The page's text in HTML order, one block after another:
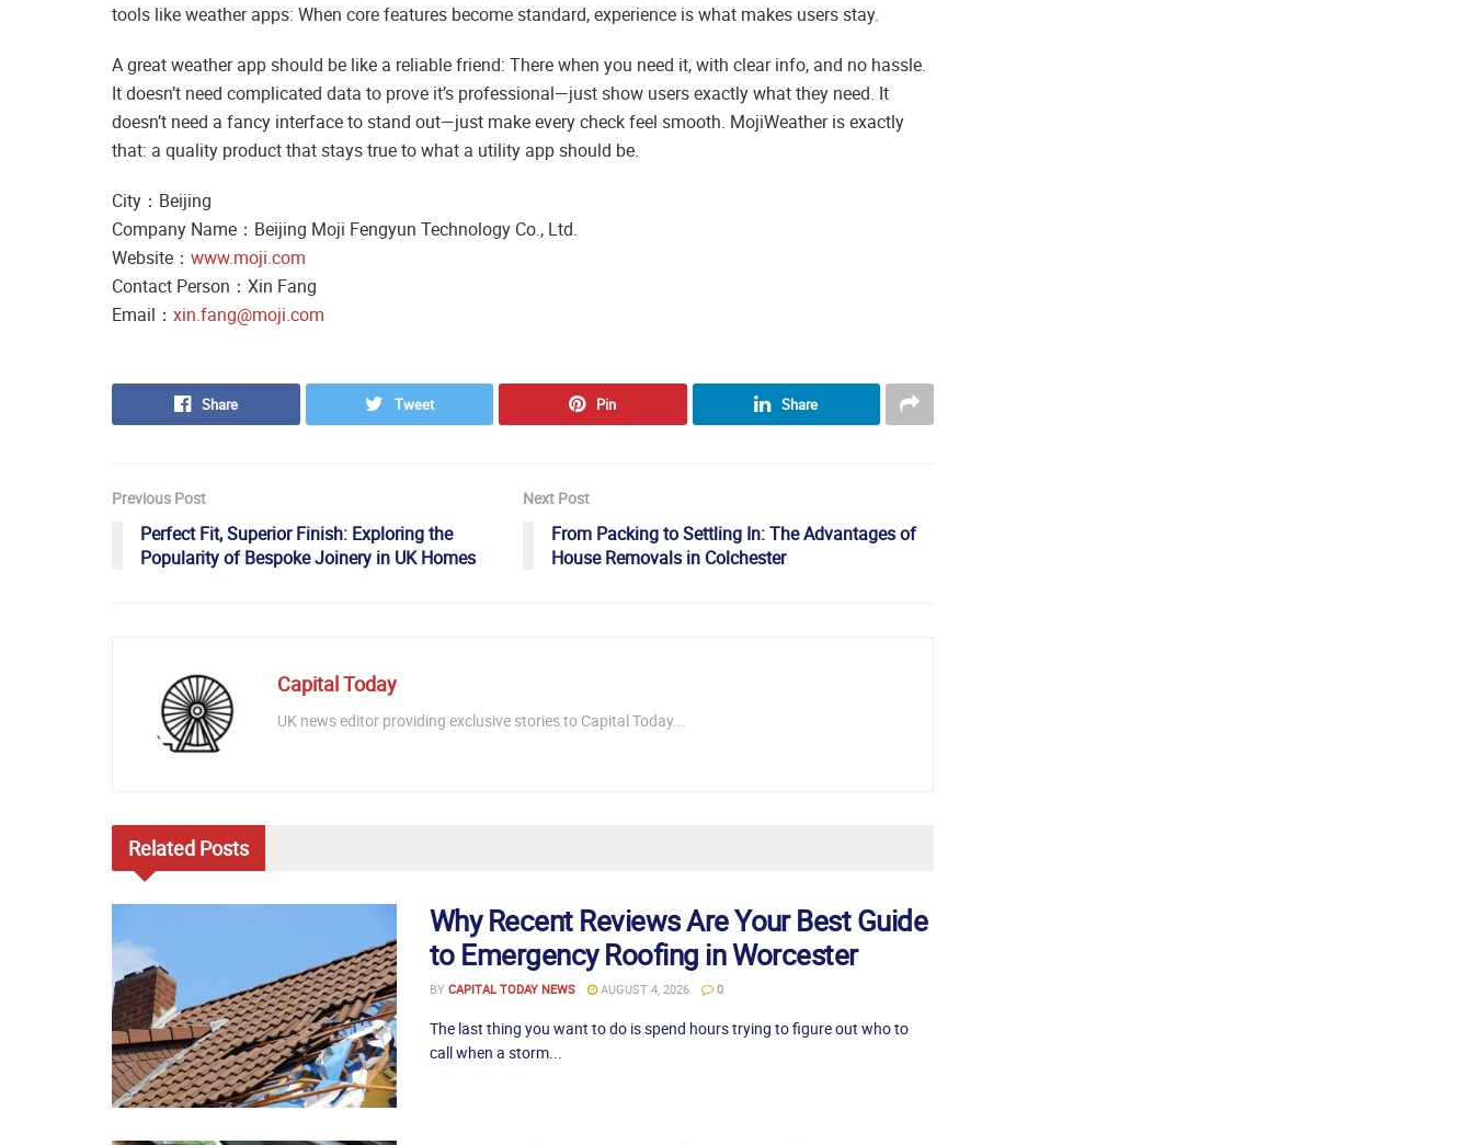
tools like weather apps: When core features become standard, experience is what makes users stay.
A great weather app should be like a reliable friend: There when you need it, with clear info, and no hassle.
It doesn’t need complicated data to prove it’s professional—just show users exactly what they need. It
doesn’t need a fancy interface to stand out—just make every check feel smooth. MojiWeather is exactly
that: a quality product that stays true to what a utility app should be.
City：Beijing
Company Name：Beijing Moji Fengyun Technology Co., Ltd.
Website： www.moji.com
Contact Person：Xin Fang
Email： xin.fang@moji.com
Share Tweet Pin Share
Previous Post
Perfect Fit, Superior Finish: Exploring the
Popularity of Bespoke Joinery in UK Homes
Next Post
From Packing to Settling In: The Advantages of
House Removals in Colchester
Capital Today
UK news editor providing exclusive stories to Capital Today...
Related Posts
Why Recent Reviews Are Your Best Guide
to Emergency Roofing in Worcester
BY CAPITAL TODAY NEWS AUGUST 4, 2026 0
The last thing you want to do is spend hours trying to figure out who to
call when a storm...